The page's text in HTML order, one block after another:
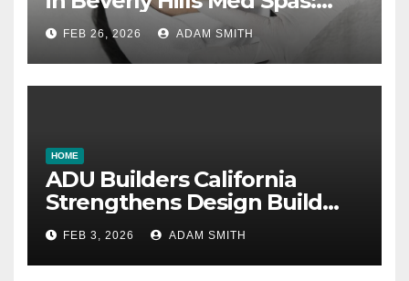
botox, fillers, and non-
surgical facelifts explained
FEB 26, 2026 ADAM SMITH
HOME
ADU Builders California
Strengthens Design Build
ADU Construction Services
FEB 3, 2026 ADAM SMITH